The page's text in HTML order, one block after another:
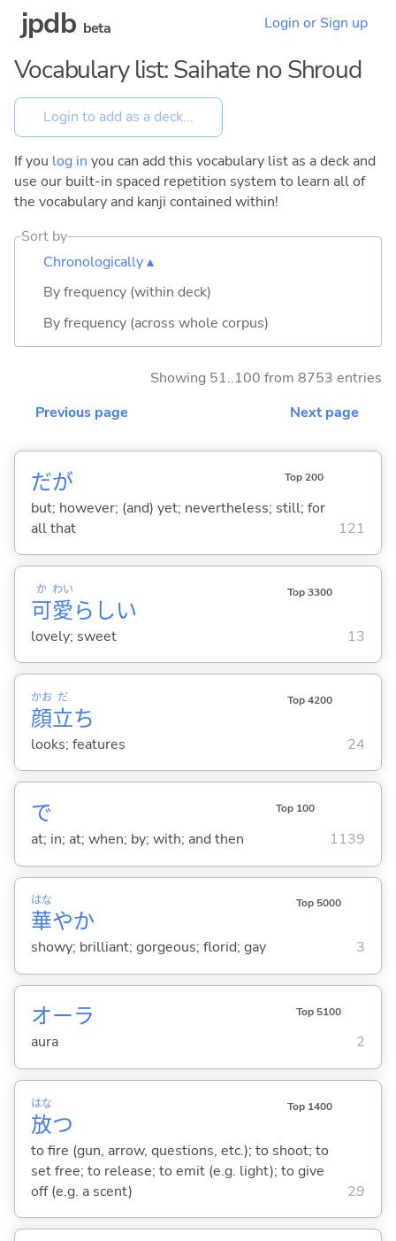
jpdb beta Login or Sign up
Vocabulary list: Saihate no Shroud
If you log in you can add this vocabulary list as a deck and
use our built-in spaced repetition system to learn all of
the vocabulary and kanji contained within!
Sort by
Chronologically ▴
By frequency (within deck)
By frequency (across whole corpus)
Showing 51..100 from 8753 entries
Previous page
Next page
だが Top 200
but; however; (and) yet; nevertheless; still; for
all that
121
可
か
愛
わい
らしい
Top 3300
lovely; sweet 13
顔
かお
立
だ
ち
Top 4200
looks; features 24
で Top 100
at; in; at; when; by; with; and then 1139
華
はな
やか
Top 5000
showy; brilliant; gorgeous; florid; gay 3
オーラ Top 5100
aura 2
放
はな
つ
Top 1400
to fire (gun, arrow, questions, etc.); to shoot; to
set free; to release; to emit (e.g. light); to give
off (e.g. a scent)
29